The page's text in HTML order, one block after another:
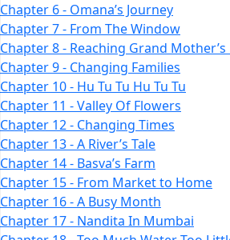
Chapter 6 - Omana’s Journey
Chapter 7 - From The Window
Chapter 8 - Reaching Grand
Chapter 9 - Changing Families
Chapter 10 - Hu Tu Tu Hu Tu Tu
Chapter 11 - Valley Of Flowers
Chapter 12 - Changing Times
Chapter 13 - A River’s Tale
Chapter 14 - Basva’s Farm
Chapter 15 - From Market to Home
Chapter 16 - A Busy Month
Chapter 17 - Nandita In Mumbai